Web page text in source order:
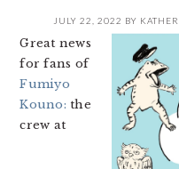
JULY 22, 2022 BY
Great news
for fans of
Fumiyo
Kouno: the
crew at